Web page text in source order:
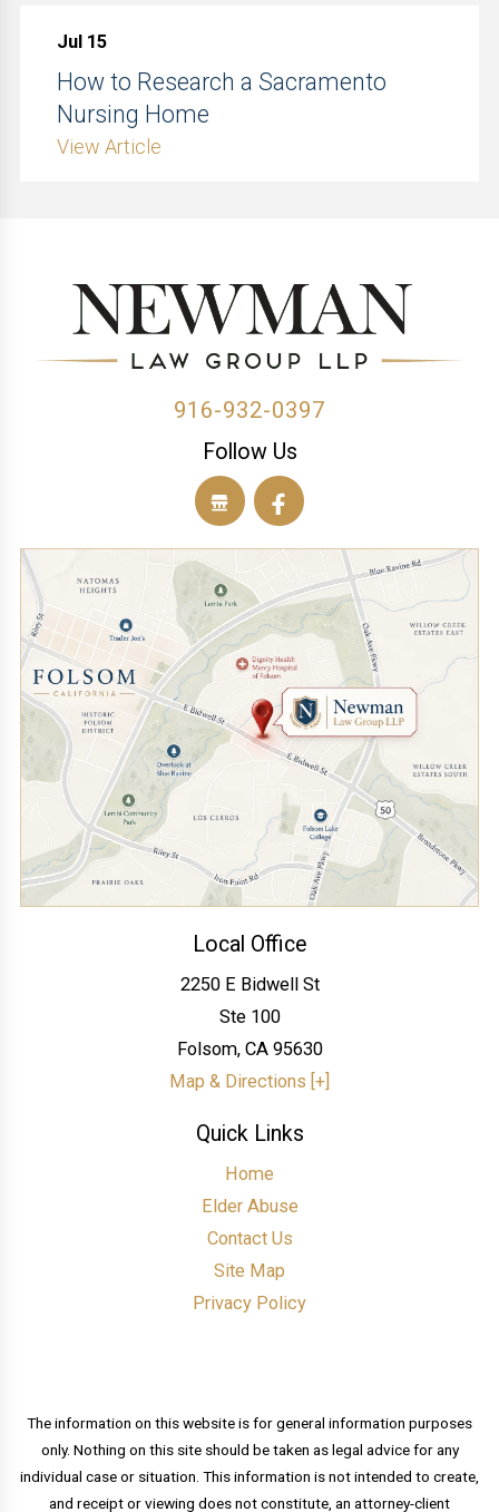
Jul 15
How to Research a Sacramento
Nursing Home
View Article
916-932-0397
Follow Us
Local Office
2250 E Bidwell St
Ste 100
Folsom, CA 95630
Map & Directions [+]
Quick Links
Home
Elder Abuse
Contact Us
Site Map
Privacy Policy
The information on this website is for general information purposes
only. Nothing on this site should be taken as legal advice for any
individual case or situation. This information is not intended to create,
and receipt or viewing does not constitute, an attorney-client